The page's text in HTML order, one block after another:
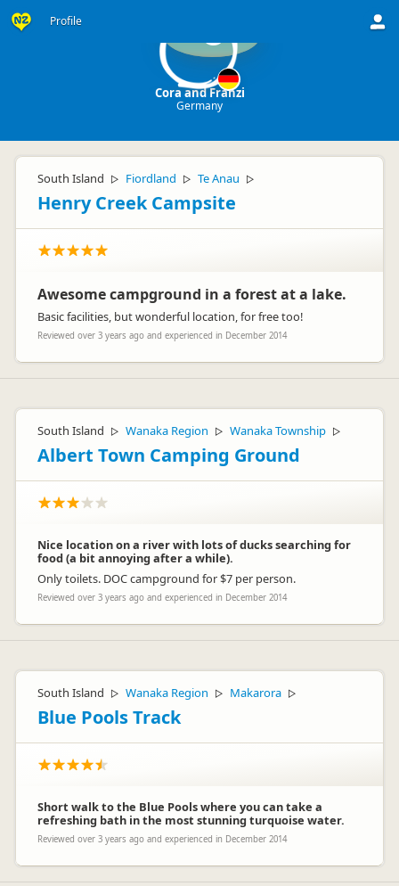
Profile C
Cora and Franzi
Germany
South Island ▷ Fiordland ▷ Te Anau ▷
Henry Creek Campsite
Awesome campground in a forest at a lake.
Basic facilities, but wonderful location, for free too!
Reviewed over 3 years ago and experienced in December 2014
South Island ▷ Wanaka Region ▷ Wanaka Township ▷
Albert Town Camping Ground
Nice location on a river with lots of ducks searching for
food (a bit annoying after a while).
Only toilets. DOC campground for $7 per person.
Reviewed over 3 years ago and experienced in December 2014
South Island ▷ Wanaka Region ▷ Makarora ▷
Blue Pools Track
Short walk to the Blue Pools where you can take a
refreshing bath in the most stunning turquoise water.
Reviewed over 3 years ago and experienced in December 2014